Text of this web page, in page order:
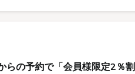
の予約で「会員様限定2％